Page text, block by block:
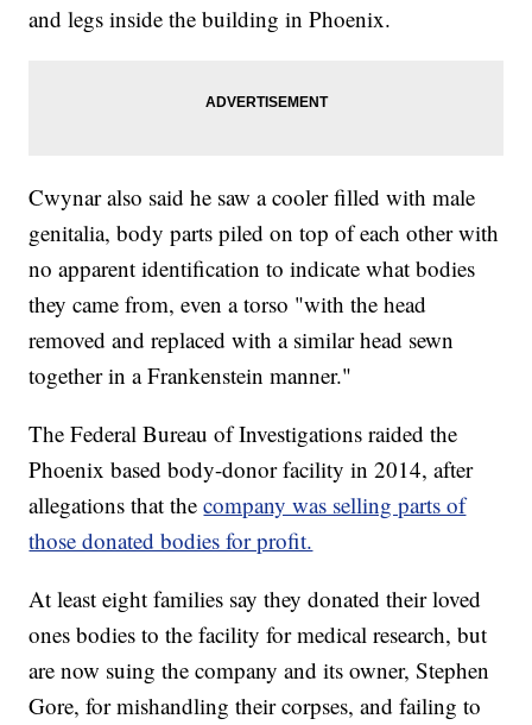
and legs inside the building in Phoenix.
Cwynar also said he saw a cooler filled with male
genitalia, body parts piled on top of each other with
no apparent identification to indicate what bodies
they came from, even a torso "with the head
removed and replaced with a similar head sewn
together in a Frankenstein manner."
The Federal Bureau of Investigations raided the
Phoenix based body-donor facility in 2014, after
allegations that thecompany was selling parts of
those donated bodies for profit.
At least eight families say they donated their loved
ones bodies to the facility for medical research, but
are now suing the company and its owner, Stephen
Gore, for mishandling their corpses, and failing to